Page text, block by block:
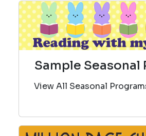
Sample Seasonal
View All Seasonal